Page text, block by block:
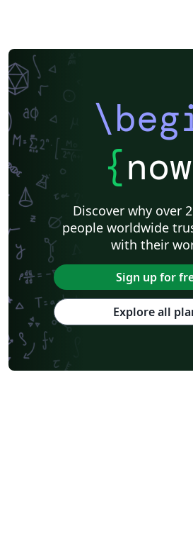
{now
Discover why over
people worldwide
with their
Sign up for
Explore all